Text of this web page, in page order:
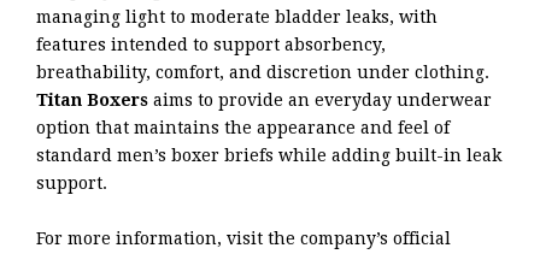
managing light to moderate bladder leaks, with
features intended to support absorbency,
breathability, comfort, and discretion under clothing.
Titan Boxers aims to provide an everyday underwear
option that maintains the appearance and feel of
standard men’s boxer briefs while adding built-in leak
support.
For more information, visit the company’s official